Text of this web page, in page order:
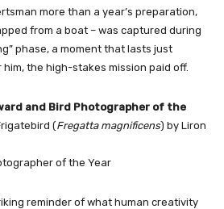
more than a year’s preparation,
from a boat – was captured during
phase, a moment that lasts just
the high-stakes mission paid off.
and Bird Photographer of the
(Fregatta magnificens) by Liron
of the Year
reminder of what human creativity